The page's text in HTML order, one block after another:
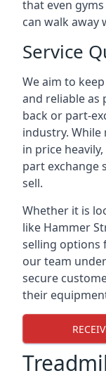
that even
can walk away
Service
We aim to
and reliable as
back or part-
industry.
in price
part exchange
sell.
Whether it is
like Hammer
selling options
our team
secure
their